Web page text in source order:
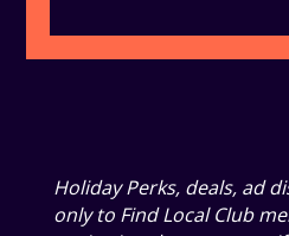
Holiday Perks, deals, ad
only to Find Local Club